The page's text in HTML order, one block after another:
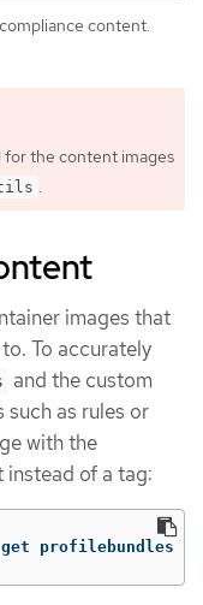
content.
for the content images
.
images that
To accurately
and the custom
such as rules or
with the
of a tag:
get profilebundles